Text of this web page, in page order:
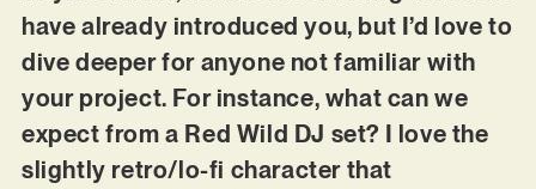
have already introduced you, but I’d love to
dive deeper for anyone not familiar with
your project. For instance, what can we
expect from a Red Wild DJ set? I love the
slightly retro/lo-fi character that